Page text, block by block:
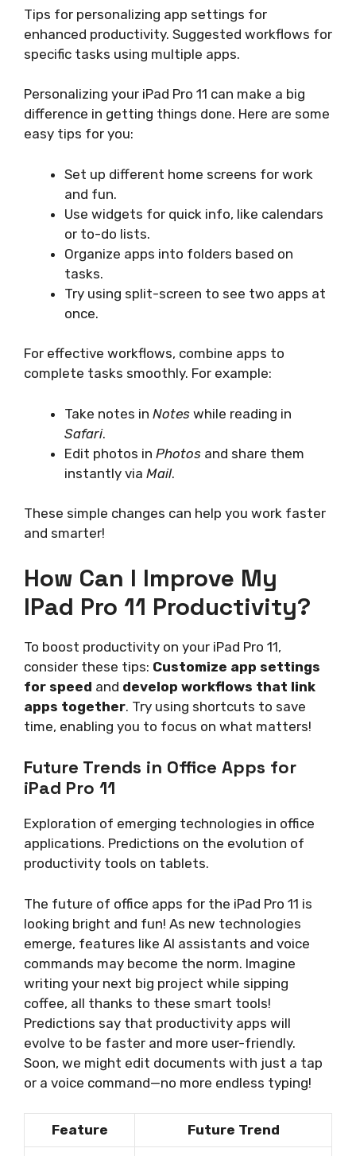
Tips for personalizing app settings for
enhanced productivity. Suggested workflows for
specific tasks using multiple apps.
Personalizing your iPad Pro 11 can make a big
difference in getting things done. Here are some
easy tips for you:
Set up different home screens for work
and fun.
Use widgets for quick info, like calendars
or to-do lists.
Organize apps into folders based on
tasks.
Try using split-screen to see two apps at
once.
For effective workflows, combine apps to
complete tasks smoothly. For example:
Take notes in Notes while reading in
Safari.
Edit photos in Photos and share them
instantly via Mail.
These simple changes can help you work faster
and smarter!
How Can I Improve My
IPad Pro 11 Productivity?
To boost productivity on your iPad Pro 11,
consider these tips: Customize app settings
for speed and develop workflows that link
apps together. Try using shortcuts to save
time, enabling you to focus on what matters!
Future Trends in Office Apps for
iPad Pro 11
Exploration of emerging technologies in office
applications. Predictions on the evolution of
productivity tools on tablets.
The future of office apps for the iPad Pro 11 is
looking bright and fun! As new technologies
emerge, features like AI assistants and voice
commands may become the norm. Imagine
writing your next big project while sipping
coffee, all thanks to these smart tools!
Predictions say that productivity apps will
evolve to be faster and more user-friendly.
Soon, we might edit documents with just a tap
or a voice command—no more endless typing!
Feature Future Trend